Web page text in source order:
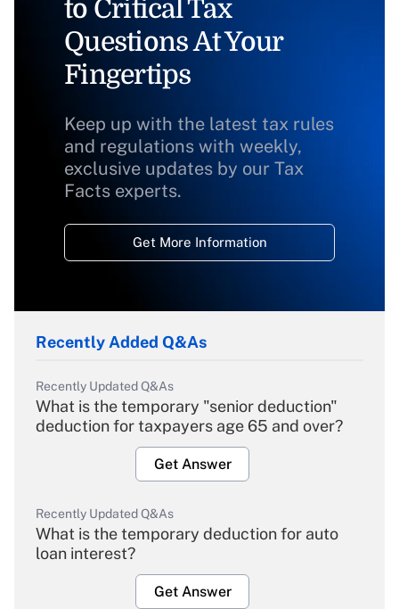
to Critical Tax
Questions At Your
Fingertips
Keep up with the latest tax rules
and regulations with weekly,
exclusive updates by our Tax
Facts experts.
Get More Information
Recently Added Q&As
Recently Updated Q&As
What is the temporary "senior deduction"
deduction for taxpayers age 65 and over?
Get Answer
Recently Updated Q&As
What is the temporary deduction for auto
loan interest?
Get Answer